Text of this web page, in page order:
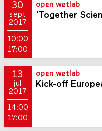
30
sept
2017
10:00
17:00
open wetlab
'Together
13
jul
2017
14:00
17:00
open wetlab
Kick-off